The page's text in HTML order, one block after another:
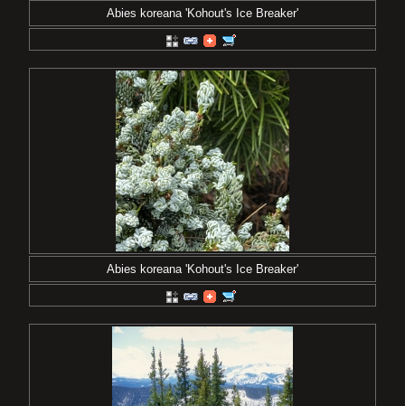
Abies koreana 'Kohout's Ice Breaker'
Abies koreana 'Kohout's Ice Breaker'